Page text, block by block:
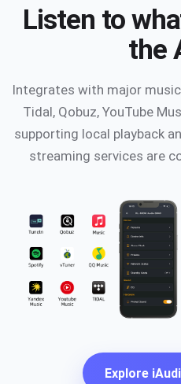
Listen to
the
Integrates with major
Tidal, Qobuz, YouTube
supporting local playback
streaming services are
Explore